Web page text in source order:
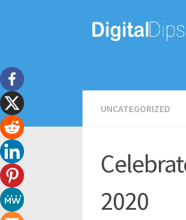
UNCATEGORIZED
2020